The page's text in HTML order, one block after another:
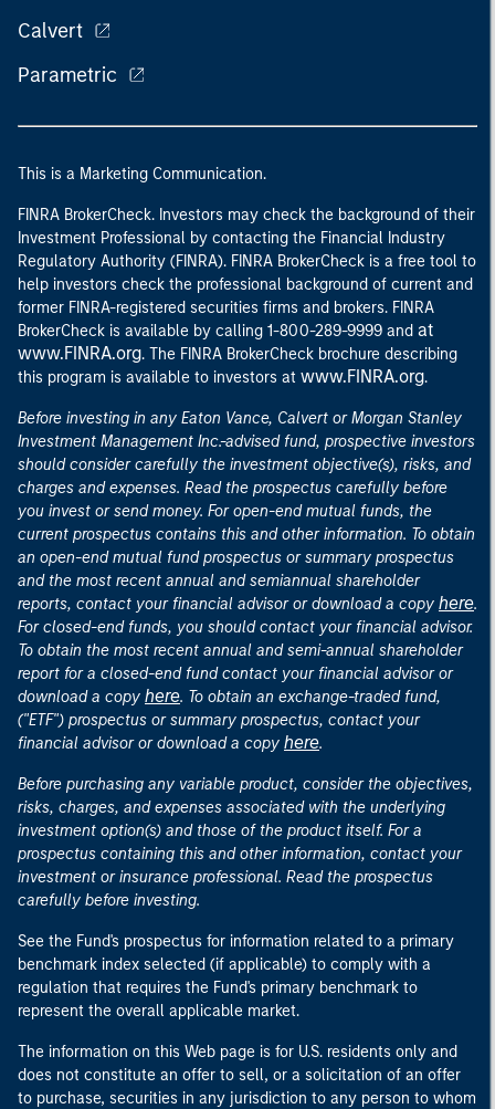
Calvert
Parametric
This is a Marketing Communication.
FINRA BrokerCheck. Investors may check the background of their
Investment Professional by contacting the Financial Industry
Regulatory Authority (FINRA). FINRA BrokerCheck is a free tool to
help investors check the professional background of current and
former FINRA-registered securities firms and brokers. FINRA
BrokerCheck is available by calling 1-800-289-9999 and at
www.FINRA.org. The FINRA BrokerCheck brochure describing
this program is available to investors at www.FINRA.org.
Before investing in any Eaton Vance, Calvert or Morgan Stanley
Investment Management Inc.-advised fund, prospective investors
should consider carefully the investment objective(s), risks, and
charges and expenses. Read the prospectus carefully before
you invest or send money. For open-end mutual funds, the
current prospectus contains this and other information. To obtain
an open-end mutual fund prospectus or summary prospectus
and the most recent annual and semiannual shareholder
reports, contact your financial advisor or download a copy here.
For closed-end funds, you should contact your financial advisor.
To obtain the most recent annual and semi-annual shareholder
report for a closed-end fund contact your financial advisor or
download a copy here. To obtain an exchange-traded fund,
("ETF") prospectus or summary prospectus, contact your
financial advisor or download a copy here.
Before purchasing any variable product, consider the objectives,
risks, charges, and expenses associated with the underlying
investment option(s) and those of the product itself. For a
prospectus containing this and other information, contact your
investment or insurance professional. Read the prospectus
carefully before investing.
See the Fund's prospectus for information related to a primary
benchmark index selected (if applicable) to comply with a
regulation that requires the Fund's primary benchmark to
represent the overall applicable market.
The information on this Web page is for U.S. residents only and
does not constitute an offer to sell, or a solicitation of an offer
to purchase, securities in any jurisdiction to any person to whom